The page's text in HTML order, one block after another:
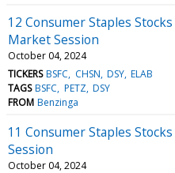
12 Consumer Staples
Market Session
October 04, 2024
TICKERS BSFC CHSN DSY ELAB
TAGS BSFC PETZ DSY
FROM Benzinga
11 Consumer Staples
Session
October 04, 2024